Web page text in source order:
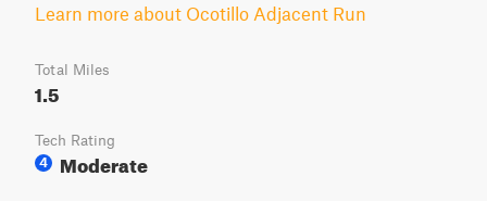
Learn more about Ocotillo Adjacent Run
Total Miles
1.5
Tech Rating
4
Moderate